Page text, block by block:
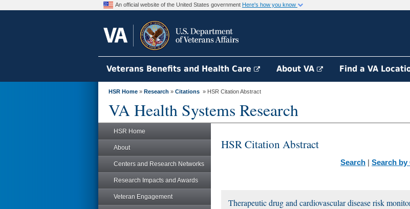
An official website of the United States government Here's how you know
Veterans Benefits and Health Care About VA Find a VA
HSR Home » Research » Citations » HSR Citation Abstract
VA Health Systems Research
HSR Home
About
Centers and Research Networks
Research Impacts and Awards
Veteran Engagement
HSR Citation Abstract
Search | Search by
Therapeutic drug and cardiovascular disease risk